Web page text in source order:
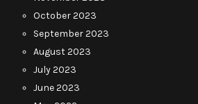
October 2023
September 2023
August 2023
July 2023
June 2023